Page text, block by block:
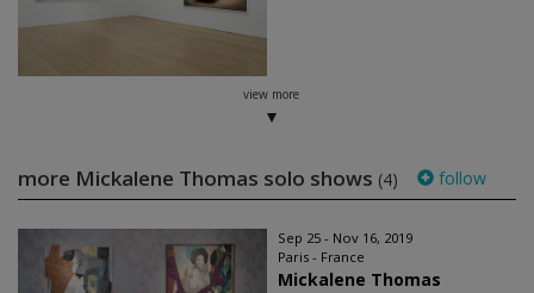
view more
more Mickalene Thomas solo shows (4) follow
Sep 25 - Nov 16, 2019
Paris - France
Mickalene Thomas